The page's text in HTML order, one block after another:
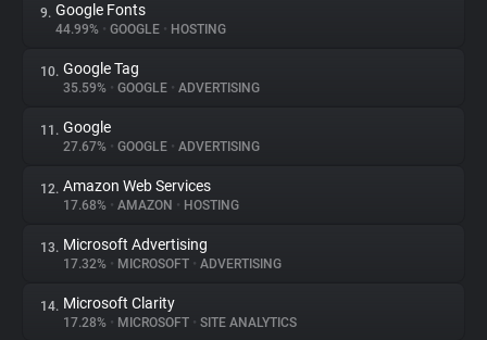
9. Google Fonts
44.99% • GOOGLE • HOSTING
10. Google Tag
35.59% • GOOGLE • ADVERTISING
11. Google
27.67% • GOOGLE • ADVERTISING
12. Amazon Web Services
17.68% • AMAZON • HOSTING
13. Microsoft Advertising
17.32% • MICROSOFT • ADVERTISING
14. Microsoft Clarity
17.28% • MICROSOFT • SITE ANALYTICS